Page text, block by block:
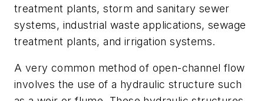
treatment plants, storm and sanitary sewer
systems, industrial waste applications, sewage
treatment plants, and irrigation systems.
A very common method of open-channel flow
involves the use of a hydraulic structure such